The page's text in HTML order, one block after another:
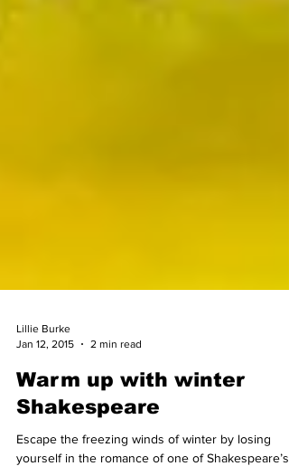
Jan 12, 2015
2 min read
Warm up with winter